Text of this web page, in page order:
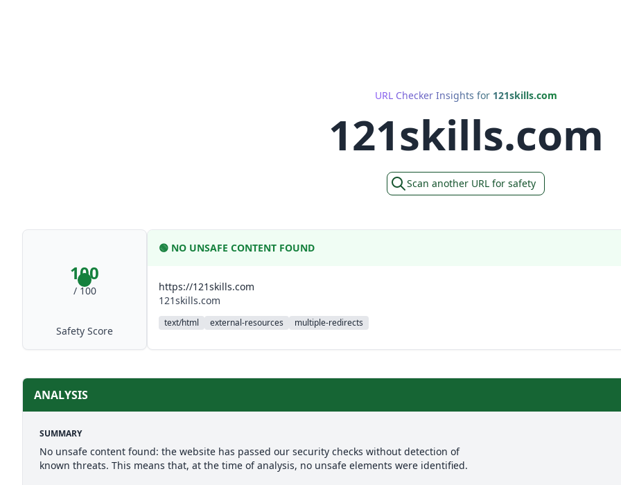
URL Checker Insights for 121skills.com
121skills.com
Scan another URL for safety
100
/ 100
Safety Score
🟢 NO UNSAFE CONTENT FOUND
https://121skills.com
121skills.com
text/html external-resources multiple-redirects
ANALYSIS
SUMMARY
No unsafe content found: the website has passed our security checks without detection of
known threats. This means that, at the time of analysis, no unsafe elements were identified.